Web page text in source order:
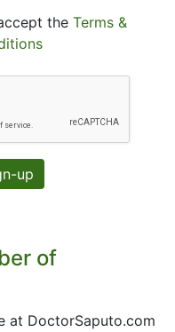
the Terms &
up
of
at DoctorSaputo.com